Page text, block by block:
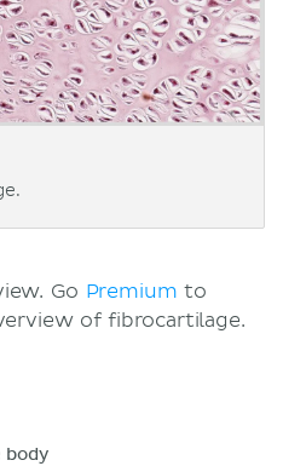
Go Premium to
of fibrocartilage.
body